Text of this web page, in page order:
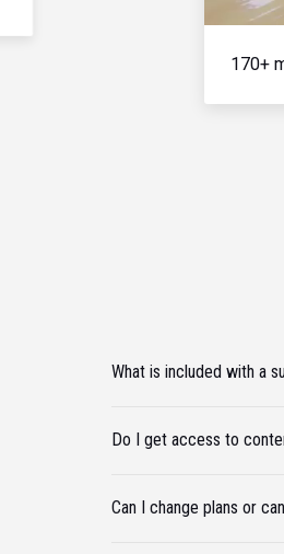
170+
What is included with a
Do I get access to
Can I change plans or